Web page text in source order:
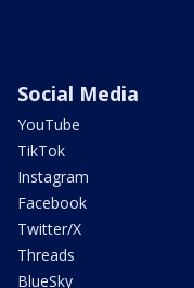
Social Media
YouTube
TikTok
Instagram
Facebook
Twitter/X
Threads
BlueSky